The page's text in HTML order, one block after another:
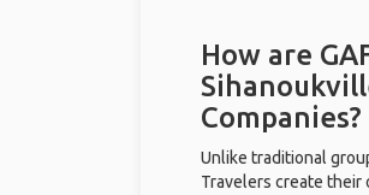
How are
Companies?
Unlike traditional
Travelers create their